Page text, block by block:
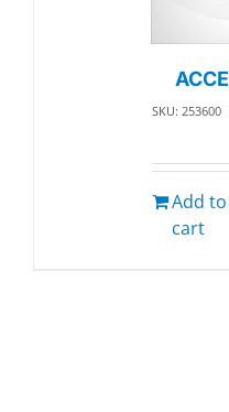
SKU: 253600
Add to
cart